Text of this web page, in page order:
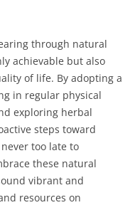
through natural
achievable but also
of life. By adopting a
in regular physical
exploring herbal
steps toward
too late to
these natural
vibrant and
resources on